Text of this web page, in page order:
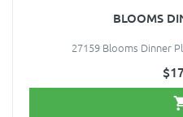
BLOOMS
27159 Blooms Dinner